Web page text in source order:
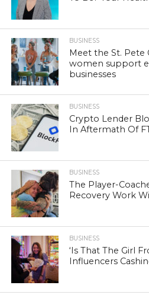
BUSINESS
Meet the St. Pete
women support
businesses
BUSINESS
Crypto Lender
In Aftermath Of
BUSINESS
The Player-
Recovery Work
BUSINESS
‘Is That The Girl
Influencers